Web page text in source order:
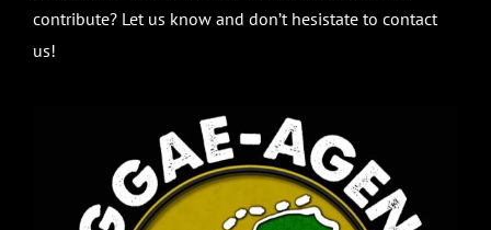
contribute? Let us know and don’t hesistate to contact
us!